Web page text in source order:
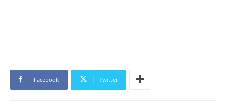
Facebook Twitter